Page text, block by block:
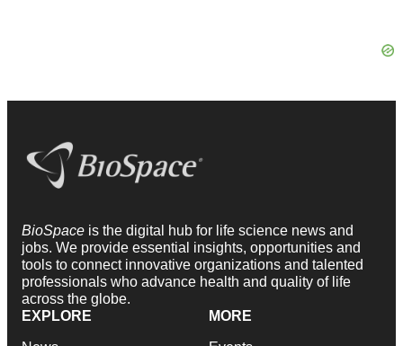
BioSpace is the digital hub for life science news and
jobs. We provide essential insights, opportunities and
tools to connect innovative organizations and talented
professionals who advance health and quality of life
across the globe.
EXPLORE
MORE